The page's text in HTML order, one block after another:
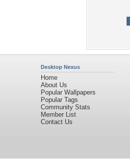
Desktop Nexus
Home
About Us
Popular Wallpapers
Popular Tags
Community Stats
Member List
Contact Us